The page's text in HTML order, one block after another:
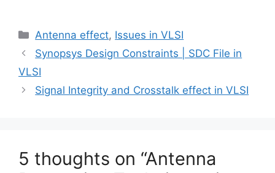
Categories
Antenna effect, Issues in VLSI
Synopsys Design Constraints | SDC File in
VLSI
Signal Integrity and Crosstalk effect in VLSI
5 thoughts on “Antenna